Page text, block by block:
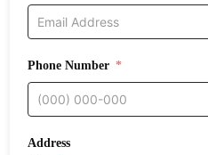
Phone Number
Address